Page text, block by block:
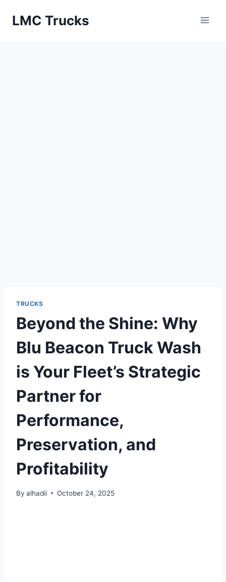
LMC Trucks
TRUCKS
Beyond the Shine: Why
Blu Beacon Truck Wash
is Your Fleet’s Strategic
Partner for
Performance,
Preservation, and
Profitability
By alhadii October 24, 2025